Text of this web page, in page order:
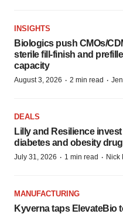
INSIGHTS
Biologics push CMOs/
sterile fill-finish and
capacity
August 3, 2026 · 2 min read ·
DEALS
Lilly and Resilience invest
diabetes and obesity
July 31, 2026 · 1 min read · Nick
MANUFACTURING
Kyverna taps ElevateBio